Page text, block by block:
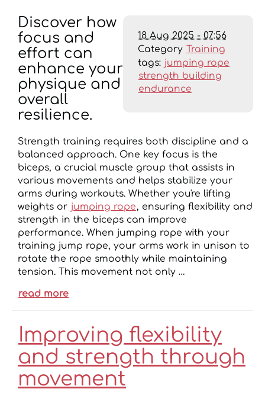
18 Aug 2025 - 07:56
Category Training
tags: jumping rope
strength building
endurance
Discover how
focus and
effort can
enhance your
physique and
overall
resilience.
Strength training requires both discipline and a
balanced approach. One key focus is the
biceps, a crucial muscle group that assists in
various movements and helps stabilize your
arms during workouts. Whether you're lifting
weights or jumping rope, ensuring flexibility and
strength in the biceps can improve
performance. When jumping rope with your
training jump rope, your arms work in unison to
rotate the rope smoothly while maintaining
tension. This movement not only …
read more
Improving flexibility
and strength through
movement